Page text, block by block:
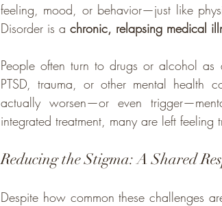
feeling, mood, or behavior—just like
Disorder is a chronic, relapsing medical
People often turn to drugs or alcohol
PTSD, trauma, or other mental health
actually worsen—or even
integrated treatment, many are left feeling
Reducing the Stigma: A Shared
Despite how common these challenges